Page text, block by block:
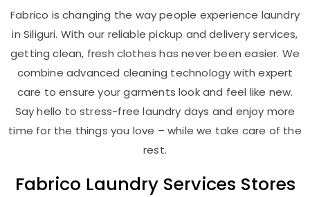
Fabrico is changing the way people experience laundry
in Siliguri. With our reliable pickup and delivery services,
getting clean, fresh clothes has never been easier. We
combine advanced cleaning technology with expert
care to ensure your garments look and feel like new.
Say hello to stress-free laundry days and enjoy more
time for the things you love – while we take care of the
rest.
Fabrico Laundry Services Stores